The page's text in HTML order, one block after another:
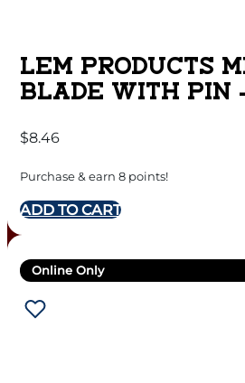
LEM PRODUCTS
BLADE WITH PIN –
$8.46
Purchase & earn 8 points!
ADD TO CART
Online Only